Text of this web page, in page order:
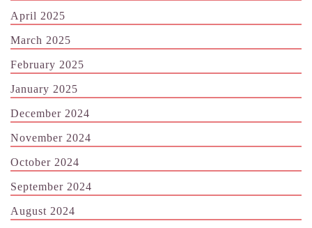
April 2025
March 2025
February 2025
January 2025
December 2024
November 2024
October 2024
September 2024
August 2024